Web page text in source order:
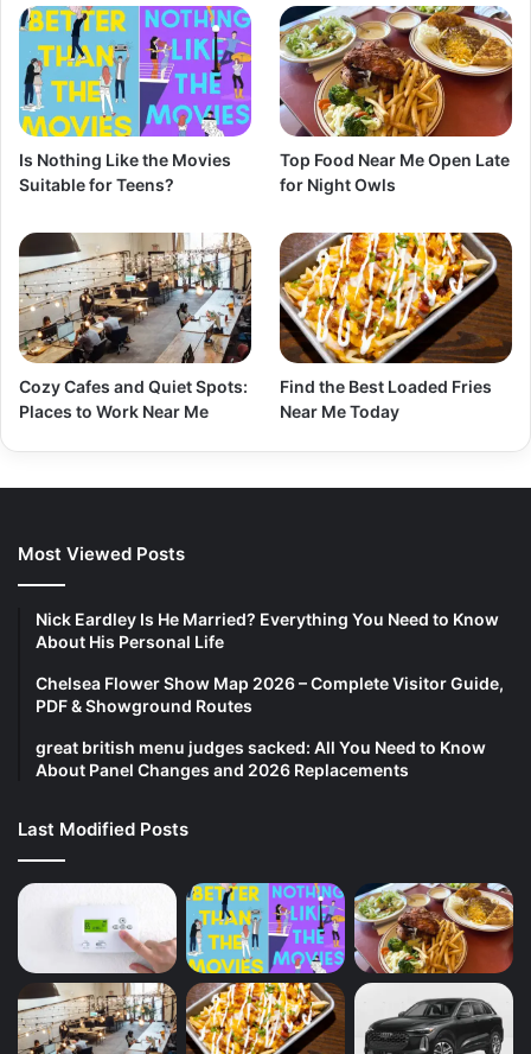
Is Nothing Like the Movies
Suitable for Teens?
Top Food Near Me Open Late
for Night Owls
Cozy Cafes and Quiet Spots:
Places to Work Near Me
Find the Best Loaded Fries
Near Me Today
Most Viewed Posts
Nick Eardley Is He Married? Everything You Need to Know
About His Personal Life
Chelsea Flower Show Map 2026 – Complete Visitor Guide,
PDF & Showground Routes
great british menu judges sacked: All You Need to Know
About Panel Changes and 2026 Replacements
Last Modified Posts